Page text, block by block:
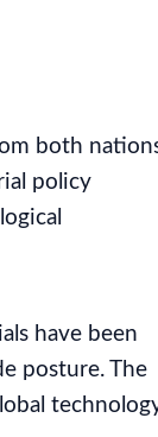
both
policy
have been
posture. The